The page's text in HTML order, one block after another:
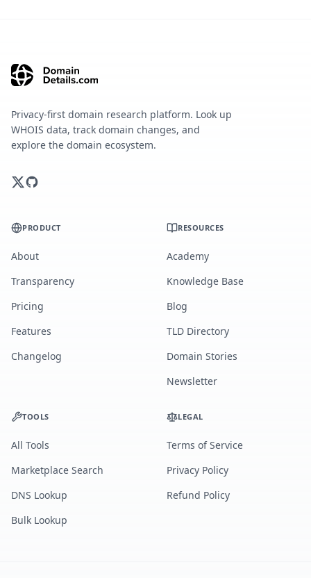
Privacy-first domain research platform. Look up
WHOIS data, track domain changes, and
explore the domain ecosystem.
PRODUCT
About
Transparency
Pricing
Features
Changelog
RESOURCES
Academy
Knowledge Base
Blog
TLD Directory
Domain Stories
Newsletter
TOOLS
All Tools
Marketplace Search
DNS Lookup
Bulk Lookup
LEGAL
Terms of Service
Privacy Policy
Refund Policy